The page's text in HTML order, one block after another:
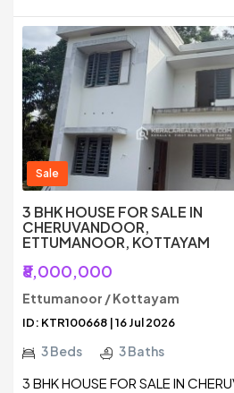
Sale
3 BHK HOUSE FOR SALE IN
CHERUVANDOOR,
ETTUMANOOR, KOTTAYAM
₹8,000,000
Ettumanoor / Kottayam
ID: KTR100668 | 16 Jul 2026
3 Beds 3 Baths
3 BHK HOUSE FOR SALE IN